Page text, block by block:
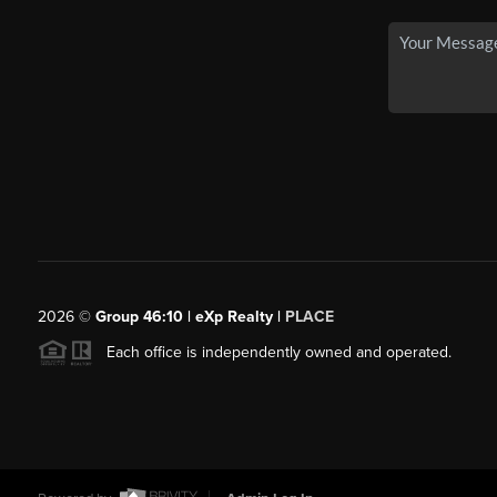
2026© Group 46:10 | eXp Realty | PLACE
Each office is independently owned and operated.